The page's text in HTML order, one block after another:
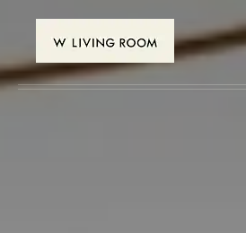
Skip to main content